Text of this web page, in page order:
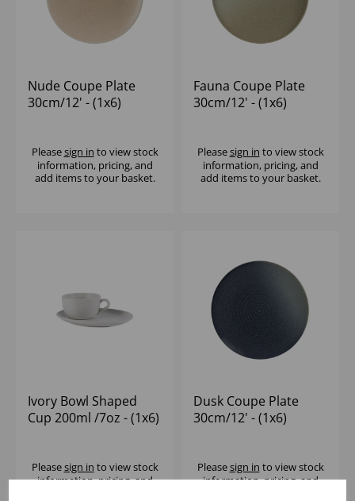
Nude Coupe Plate
30cm/12' - (1x6)
Pleasesign in to view stock
information, pricing, and
add items to your basket.
Fauna Coupe Plate
30cm/12' - (1x6)
Pleasesign in to view stock
information, pricing, and
add items to your basket.
Ivory Bowl Shaped
Cup 200ml /7oz - (1x6)
Pleasesign in to view stock
information, pricing, and
Dusk Coupe Plate
30cm/12' - (1x6)
Pleasesign in to view stock
information, pricing, and